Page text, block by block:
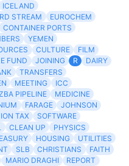
ICELAND
STREAM
EUROCHEM
CONTAINER PORTS
YEMEN
CULTURE
FILM
FUND JOINING R
DAIRY
TRANSFERS
MEETING
ICC
PIPELINE
MEDICINE
FARAGE
JOHNSON
TAX
SOFTWARE
CLEAN UP
PHYSICS
HOUSING
UTILITIES
SLB CHRISTIANS
FAITH
MARIO DRAGHI
REPORT